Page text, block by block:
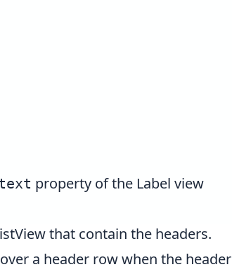
property of the Label view
that contain the headers.
a header row when the header